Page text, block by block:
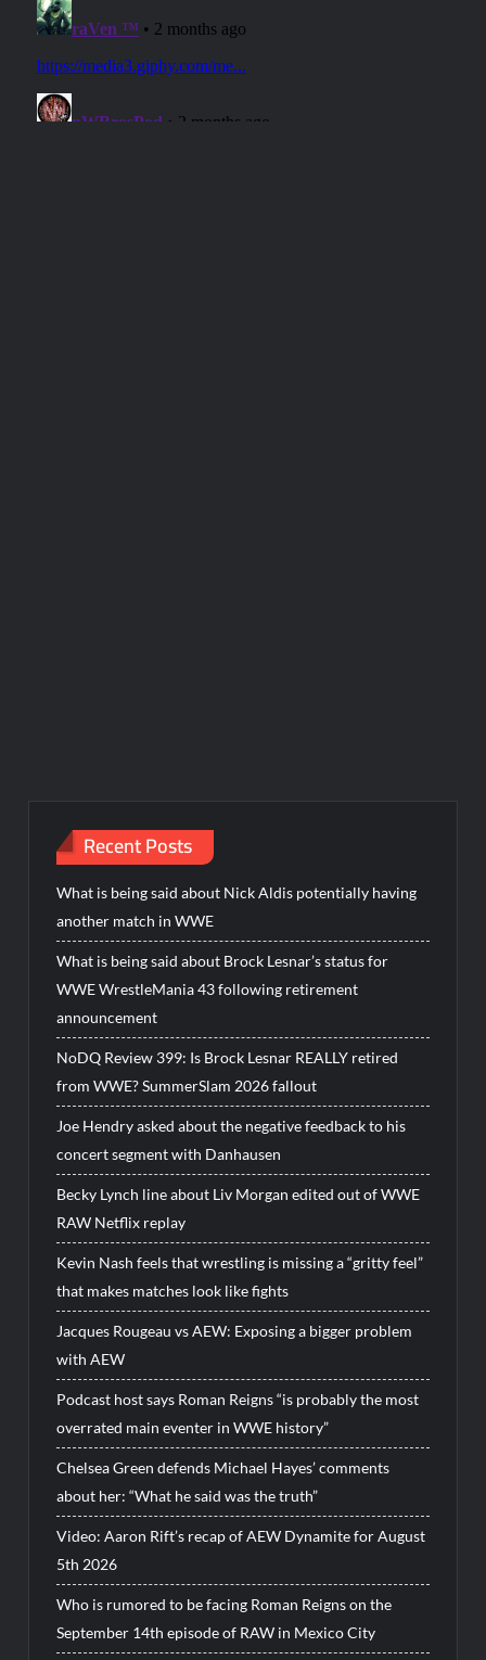
Recent Posts
What is being said about Nick Aldis potentially having
another match in WWE
What is being said about Brock Lesnar’s status for
WWE WrestleMania 43 following retirement
announcement
NoDQ Review 399: Is Brock Lesnar REALLY retired
from WWE? SummerSlam 2026 fallout
Joe Hendry asked about the negative feedback to his
concert segment with Danhausen
Becky Lynch line about Liv Morgan edited out of WWE
RAW Netflix replay
Kevin Nash feels that wrestling is missing a “gritty feel”
that makes matches look like fights
Jacques Rougeau vs AEW: Exposing a bigger problem
with AEW
Podcast host says Roman Reigns “is probably the most
overrated main eventer in WWE history”
Chelsea Green defends Michael Hayes’ comments
about her: “What he said was the truth”
Video: Aaron Rift’s recap of AEW Dynamite for August
5th 2026
Who is rumored to be facing Roman Reigns on the
September 14th episode of RAW in Mexico City